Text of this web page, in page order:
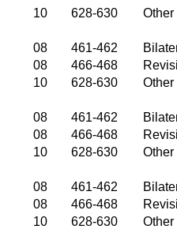
10
628-630
08 461-462
08 466-468
10
628-630
08 461-462
08 466-468
10
628-630
08 461-462
08 466-468
10
628-630